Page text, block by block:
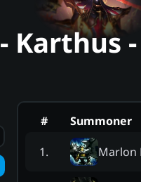
Karthus
#
Summoner
1. Marlon